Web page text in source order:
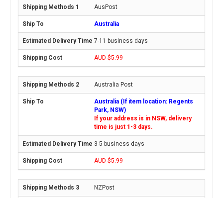
AusPost
Australia
7-11 business days
AUD $5.99
Australia Post
Australia (If item location: Regents
Park, NSW)
If your address is in NSW, delivery
time is just 1-3 days.
3-5 business days
AUD $5.99
NZPost